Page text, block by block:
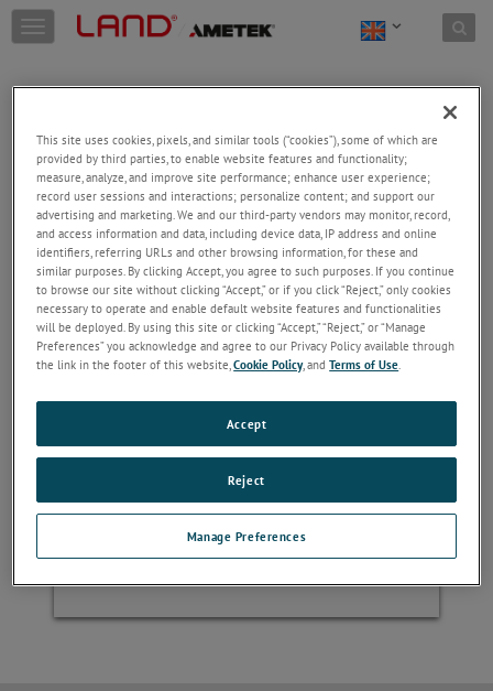
Skip to content
T
o
g
e
n
a
v
g
a
t
o
n
Welcome!
Please login/register to access technical
information downloads (user/installation guides), to
receive our newsletter and new product/service
updates, submit a support request and more.
Email
Password
Forgot Password
Register
This site uses cookies, pixels, and similar tools (“cookies”), some of which are
provided by third parties, to enable website features and functionality;
measure, analyze, and improve site performance; enhance user experience;
record user sessions and interactions; personalize content; and support our
advertising and marketing. We and our third-party vendors may monitor, record,
and access information and data, including device data, IP address and online
identifiers, referring URLs and other browsing information, for these and
similar purposes. By clicking Accept, you agree to such purposes. If you continue
to browse our site without clicking “Accept,” or if you click “Reject,” only cookies
necessary to operate and enable default website features and functionalities
will be deployed. By using this site or clicking “Accept,” “Reject,” or “Manage
Preferences” you acknowledge and agree to our Privacy Policy available through
the link in the footer of this website,Cookie Policy, andTerms of Use.
Manage Preferences
Reject
Accept